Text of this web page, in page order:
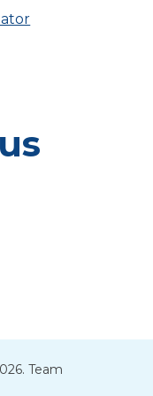
Team